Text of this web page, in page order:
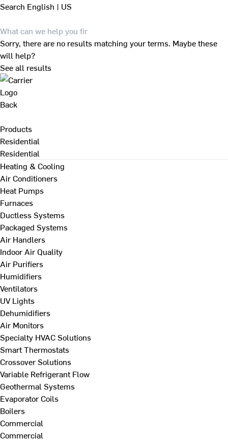
Search English | US
Sorry, there are no results matching your terms. Maybe these
will help?
See all results
Back
Products
Residential
Residential
Heating & Cooling
Air Conditioners
Heat Pumps
Furnaces
Ductless Systems
Packaged Systems
Air Handlers
Indoor Air Quality
Air Purifiers
Humidifiers
Ventilators
UV Lights
Dehumidifiers
Air Monitors
Specialty HVAC Solutions
Smart Thermostats
Crossover Solutions
Variable Refrigerant Flow
Geothermal Systems
Evaporator Coils
Boilers
Commercial
Commercial